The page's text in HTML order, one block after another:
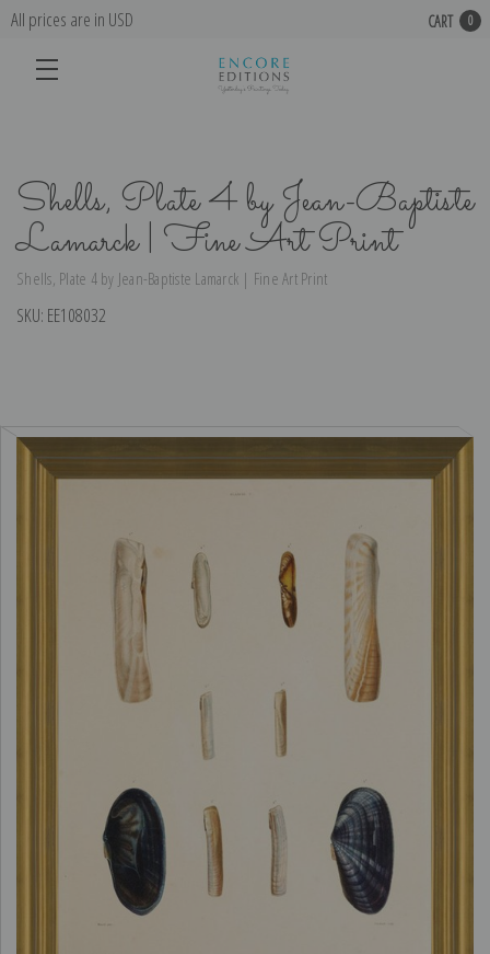
All prices are in USD CART 0
Shells, Plate 4 by Jean-Baptiste
Lamarck | Fine Art Print
Shells, Plate 4 by Jean-Baptiste Lamarck | Fine Art Print
SKU: EE108032